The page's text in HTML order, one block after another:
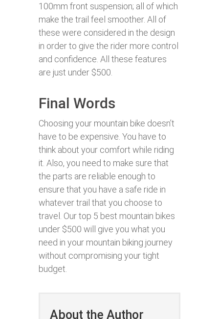
100mm front suspension; all of which
make the trail feel smoother. All of
these were considered in the design
in order to give the rider more control
and confidence. All these features
are just under $500.
Final Words
Choosing your mountain bike doesn’t
have to be expensive. You have to
think about your comfort while riding
it. Also, you need to make sure that
the parts are reliable enough to
ensure that you have a safe ride in
whatever trail that you choose to
travel. Our top 5 best mountain bikes
under $500 will give you what you
need in your mountain biking journey
without compromising your tight
budget.
About the Author